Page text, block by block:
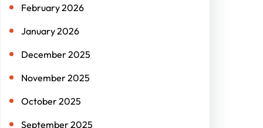
February 2026
January 2026
December 2025
November 2025
October 2025
September 2025